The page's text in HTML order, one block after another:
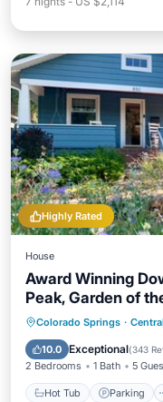
Highly Rated
House
Award Winning
Peak, Garden of
Colorado Springs ·
10.0 Exceptional(343
2 Bedrooms 1 Bath 5
Hot Tub Parking
Hot Tub
Balcony/